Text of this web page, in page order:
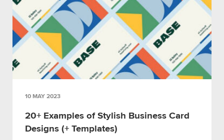
10 MAY 2023
20+ Examples of Stylish Business Card
Designs (+ Templates)